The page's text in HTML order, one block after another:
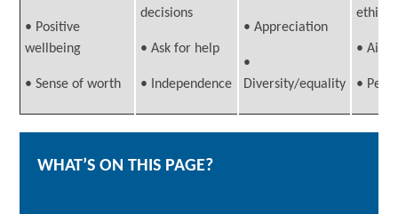
• Positive
wellbeing
• Sense of worth
decisions
• Ask for help
• Independence
• Appreciation
•
Diversity/equality
ethic
• Aim
•
WHAT’S ON THIS PAGE?